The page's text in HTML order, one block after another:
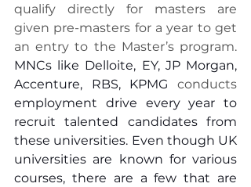
qualify directly for masters are
given pre-masters for a year to get
MNCs like Delloite, EY, JP Morgan,
Accenture, RBS, KPMG conducts
employment drive every year to
recruit talented candidates from
these universities. Even though UK
universities are known for various
courses, there are a few that are